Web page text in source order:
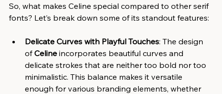
So, what makes Celine special compared to other serif
fonts? Let’s break down some of its standout features:
Delicate Curves with Playful Touches: The design
of Celine incorporates beautiful curves and
delicate strokes that are neither too bold nor too
minimalistic. This balance makes it versatile
enough for various branding elements, whether